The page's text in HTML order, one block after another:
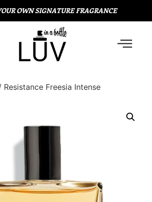
OWN SIGNATURE FRAGRANCE
Resistance Freesia Intense